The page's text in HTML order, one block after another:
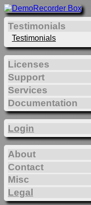
Testimonials
Testimonials
Licenses
Support
Services
Documentation
Login
About
Contact
Misc
Legal